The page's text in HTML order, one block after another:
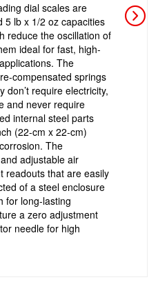
dial scales are
5 lb x 1/2 oz capacities
reduce the oscillation of
ideal for fast, high-
The
compensated springs
require electricity,
and never require
internal steel parts
(22-cm x 22-cm)
The
adjustable air
readouts that are easily
of a steel enclosure
for long-lasting
a zero adjustment
needle for high